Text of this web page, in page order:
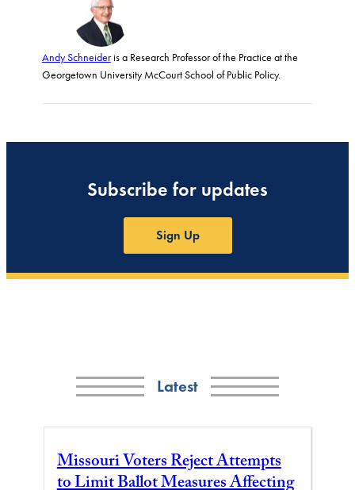
Andy Schneideris a Research Professor of the Practice at the
Georgetown University McCourt School of Public Policy.
Subscribe for updates
Sign Up
Latest
Missouri Voters Reject Attempts